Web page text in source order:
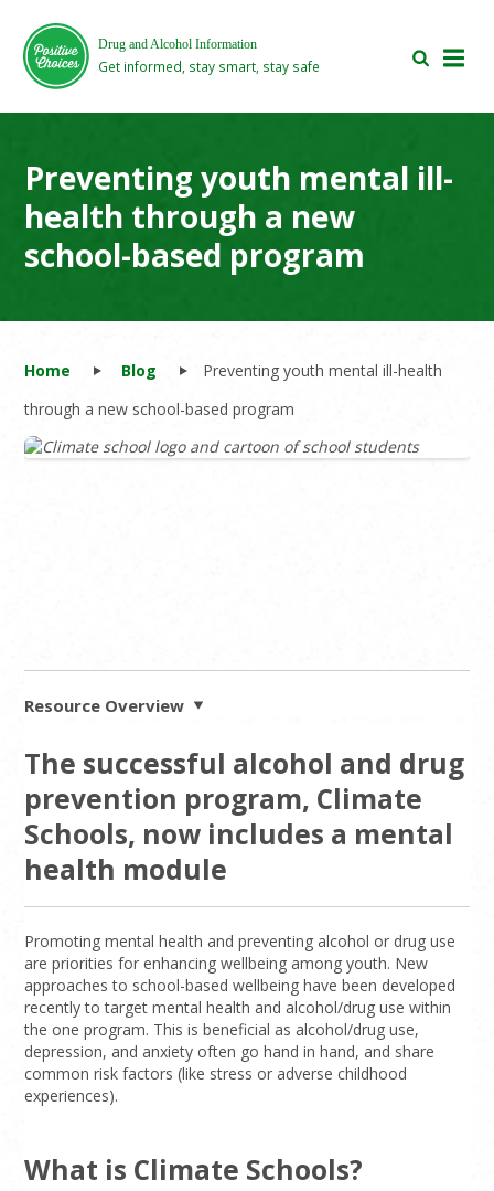
main
area
footer
area
Drug and Alcohol Information
Get informed, stay smart, stay safe
Preventing youth mental ill-
health through a new
school-based program
Home Blog
Preventing youth mental ill-health
through a new school-based program
Resource Overview
The successful alcohol and drug
prevention program, Climate
Schools, now includes a mental
health module
Promoting mental health and preventing alcohol or drug use
are priorities for enhancing wellbeing among youth. New
approaches to school-based wellbeing have been developed
recently to target mental health and alcohol/drug use within
the one program. This is beneficial as alcohol/drug use,
depression, and anxiety often go hand in hand, and share
common risk factors (like stress or adverse childhood
experiences).
What is Climate Schools?